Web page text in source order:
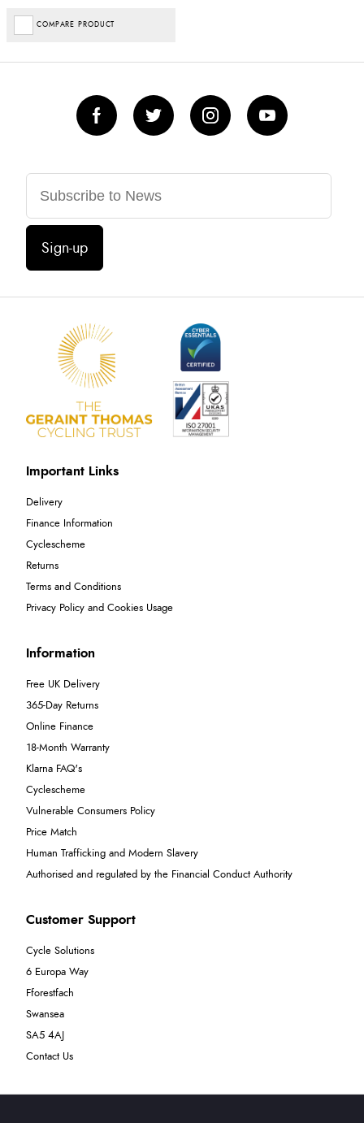
COMPARE PRODUCT
Sign-up
Important Links
Delivery
Finance Information
Cyclescheme
Returns
Terms and Conditions
Privacy Policy and Cookies Usage
Information
Free UK Delivery
365-Day Returns
Online Finance
18-Month Warranty
Klarna FAQ's
Cyclescheme
Vulnerable Consumers Policy
Price Match
Human Trafficking and Modern Slavery
Authorised and regulated by the Financial Conduct Authority
Customer Support
Cycle Solutions
6 Europa Way
Fforestfach
Swansea
SA5 4AJ
Contact Us